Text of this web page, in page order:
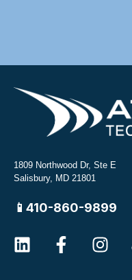
1809 Northwood Dr, Ste E
Salisbury, MD 21801
📱410-860-9899